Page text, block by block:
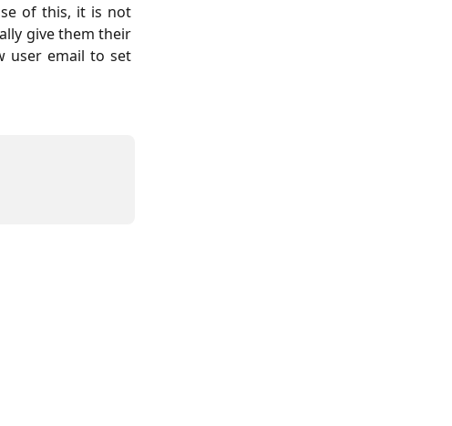
of this, it is not
give them their
user email to set